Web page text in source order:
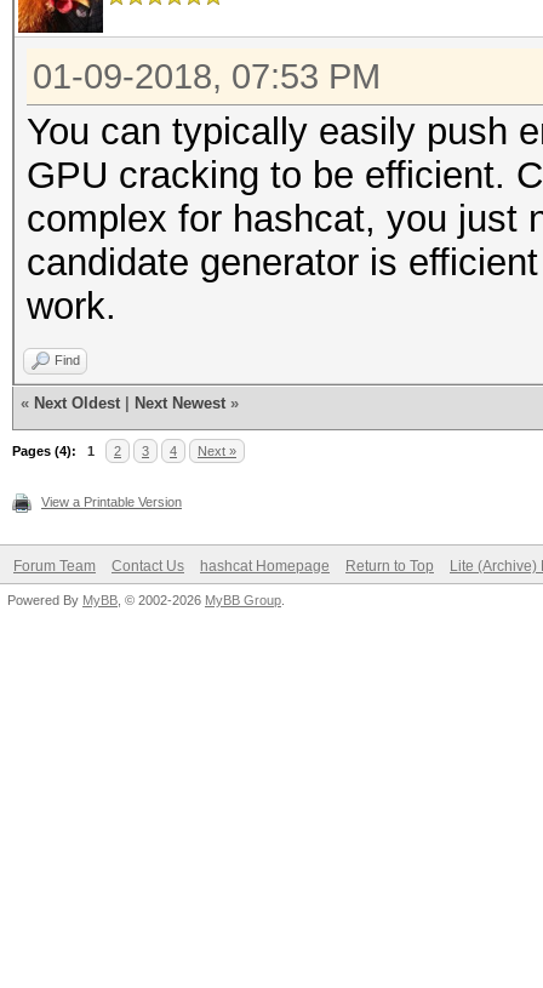
01-09-2018, 07:53 PM
You can typically easily push
GPU cracking to be efficient.
complex for hashcat, you just
candidate generator is
work.
Find
« Next Oldest Next Newest »
Pages (4): 1 2 3 4 Next »
View a Printable Version
Forum Team Contact Us hashcat Homepage Return to Top Lite (Archive)
Powered By MyBB , © 2002-2026 MyBB Group